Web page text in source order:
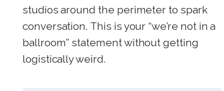
studios around the perimeter to spark
conversation. This is your “we’re not in a
ballroom” statement without getting
logistically weird.